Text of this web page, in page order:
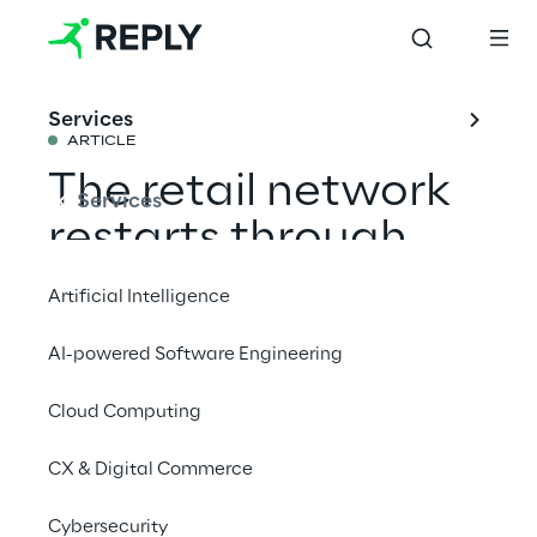
Services
Services
Artificial Intelligence
AI-powered Software Engineering
Cloud Computing
CX & Digital Commerce
Cybersecurity
ARTICLE
The retail network
restarts through
digital marketing
The platform is presented as a marketplace,